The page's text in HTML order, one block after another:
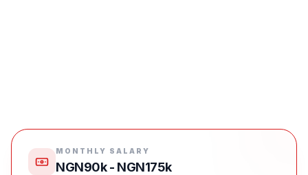
MONTHLY SALARY
NGN90k - NGN175k